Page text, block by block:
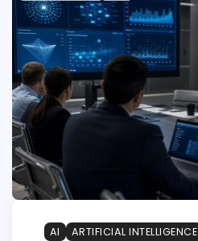
AI ARTIFICIAL INTELLIGENCE